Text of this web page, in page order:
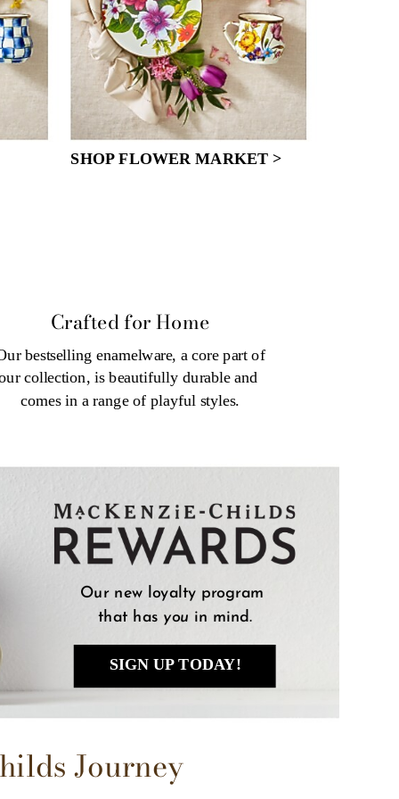
SHOP FLOWER MARKET >
Our new loyalty program
that has you in mind.
SIGN UP TODAY!
Crafted for Home
bestselling enamelware, a core part of
collection, is beautifully durable and
comes in a range of playful styles.
Journey